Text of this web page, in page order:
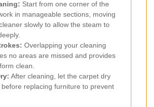
Start from one corner of the
in manageable sections, moving
slowly to allow the steam to
Overlapping your cleaning
no areas are missed and provides
clean.
After cleaning, let the carpet dry
replacing furniture to prevent